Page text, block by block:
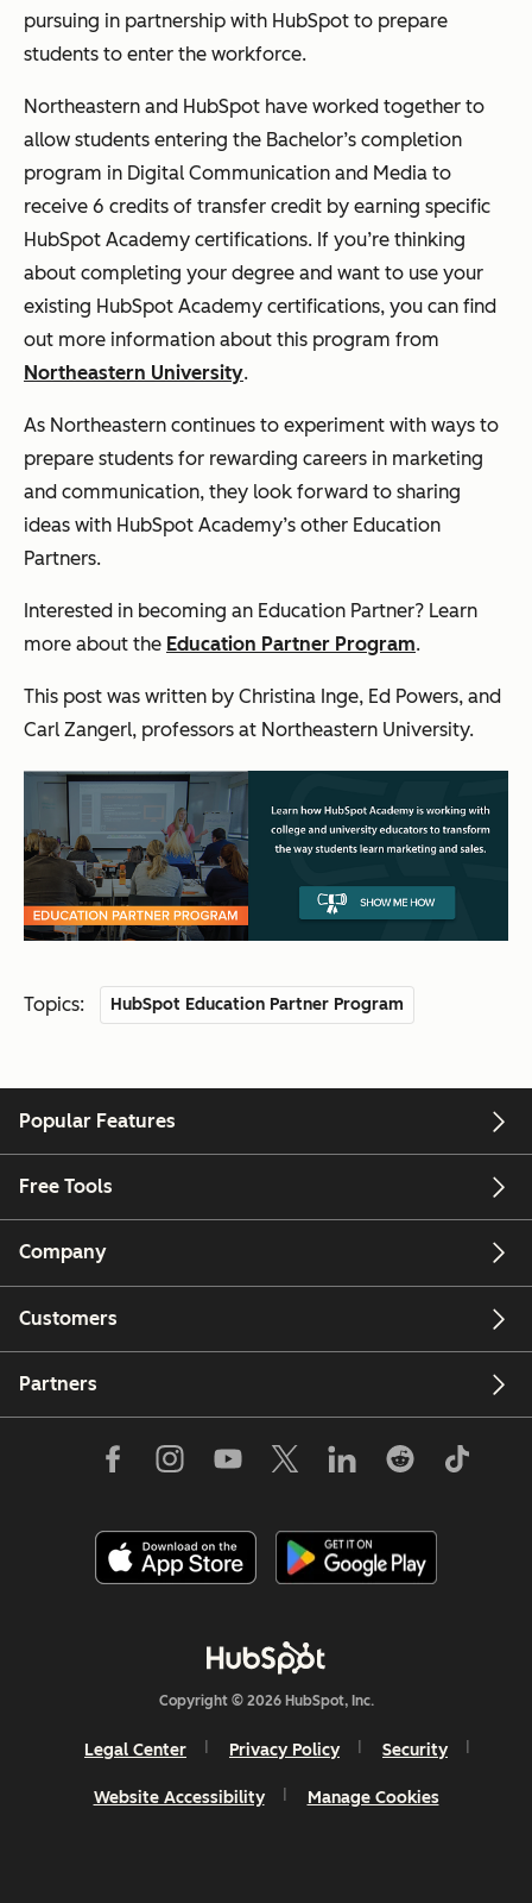
pursuing in partnership with HubSpot to prepare
students to enter the workforce.
Northeastern and HubSpot have worked together to
allow students entering the Bachelor’s completion
program in Digital Communication and Media to
receive 6 credits of transfer credit by earning specific
HubSpot Academy certifications. If you’re thinking
about completing your degree and want to use your
existing HubSpot Academy certifications, you can find
out more information about this program from
Northeastern University.
As Northeastern continues to experiment with ways to
prepare students for rewarding careers in marketing
and communication, they look forward to sharing
ideas with HubSpot Academy’s other Education
Partners.
Interested in becoming an Education Partner? Learn
more about the Education Partner Program.
This post was written by Christina Inge, Ed Powers, and
Carl Zangerl, professors at Northeastern University.
Topics: HubSpot Education Partner Program
Popular Features
Free Tools
Company
Customers
Partners
Copyright © 2026 HubSpot, Inc.
Legal Center Privacy Policy Security
Website Accessibility Manage Cookies